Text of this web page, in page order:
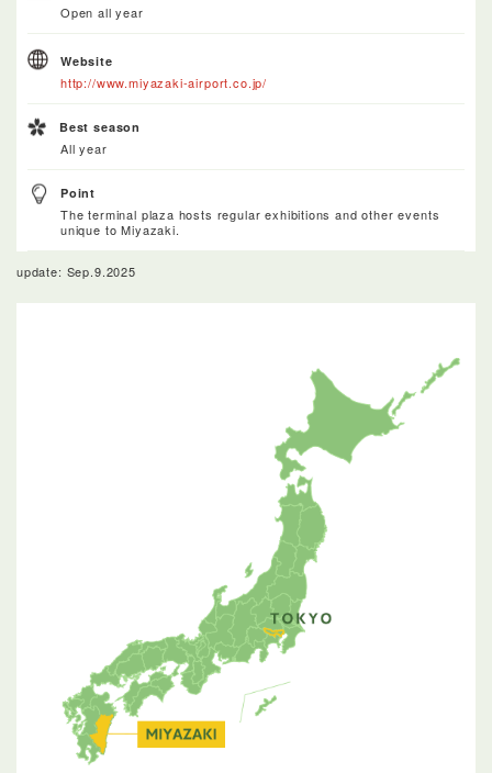
Open all year
Website
http://www.miyazaki-airport.co.jp/
Best season
All year
Point
The terminal plaza hosts regular exhibitions and other events
unique to Miyazaki.
update: Sep.9.2025